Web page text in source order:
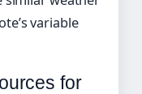
variable
for